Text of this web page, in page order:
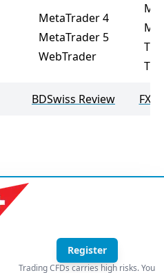
MetaTrader 4
MetaTrader 5
WebTrader
BDSwiss Review
Register
Trading CFDs carries high risks. You